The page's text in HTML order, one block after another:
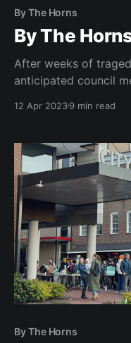
By The Horns
By The
After weeks of
anticipated council
12 Apr 20239 min read
By The Horns